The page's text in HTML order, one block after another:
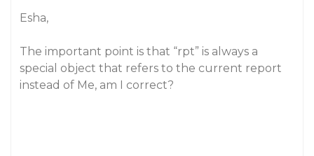
Esha,
The important point is that “rpt” is always a
special object that refers to the current report
instead of Me, am I correct?